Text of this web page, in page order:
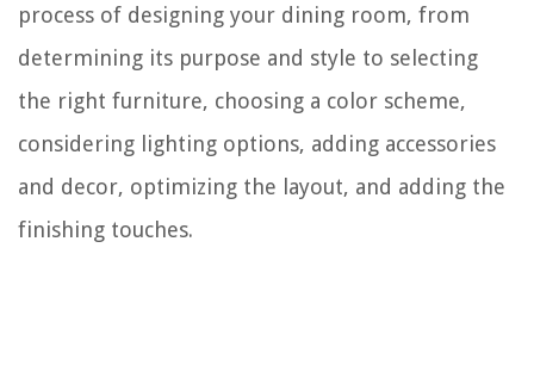
process of designing your dining room, from
determining its purpose and style to selecting
the right furniture, choosing a color scheme,
considering lighting options, adding accessories
and decor, optimizing the layout, and adding the
finishing touches.